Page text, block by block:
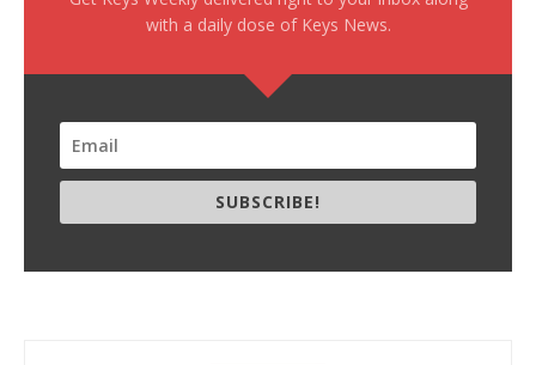
with a daily dose of Keys News.
SUBSCRIBE!